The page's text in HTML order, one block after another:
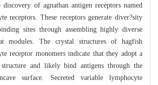
of agnathan antigen receptors named
receptors. These receptors generate diver?sity
sites through assembling highly diverse
modules. The crystal structures of hagfish
receptor monomers indicate that they adopt a
structure and likely bind antigens through the
surface. Secreted variable lymphocyte